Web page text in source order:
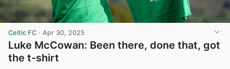
Celtic FC · Apr 30, 2025
Luke McCowan: Been there, done that, got
the t-shirt